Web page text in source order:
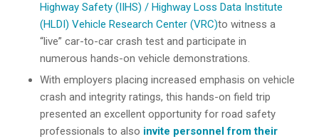
Highway Safety (IIHS) / Highway Loss Data Institute
(HLDI) Vehicle Research Center (VRC)to witness a
“live” car-to-car crash test and participate in
numerous hands-on vehicle demonstrations.
With employers placing increased emphasis on vehicle
crash and integrity ratings, this hands-on field trip
presented an excellent opportunity for road safety
professionals to also invite personnel from their